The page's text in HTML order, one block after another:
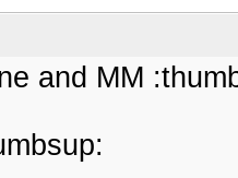
and MM